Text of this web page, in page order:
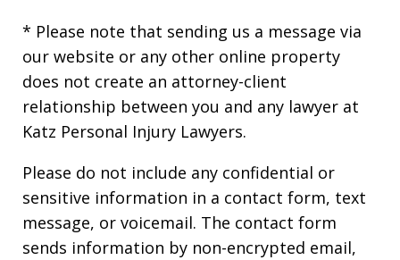
* Please note that sending us a message via
our website or any other online property
does not create an attorney-client
relationship between you and any lawyer at
Katz Personal Injury Lawyers.
Please do not include any confidential or
sensitive information in a contact form, text
message, or voicemail. The contact form
sends information by non-encrypted email,